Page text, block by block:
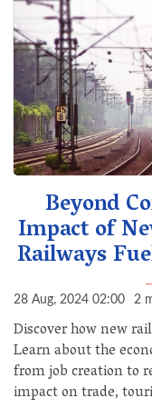
Beyond
Impact of
Railways
28 Aug, 2024 02:00 2
Discover how new
Learn about the
from job creation to
impact on trade,